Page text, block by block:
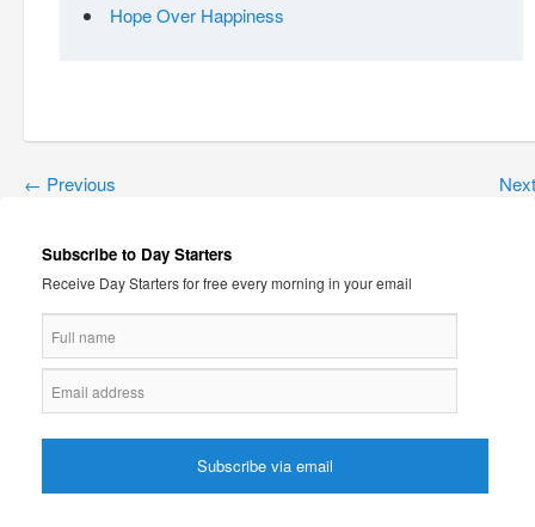
Hope Over Happiness
← Previous
Subscribe to Day Starters
Receive Day Starters for free every morning in your email